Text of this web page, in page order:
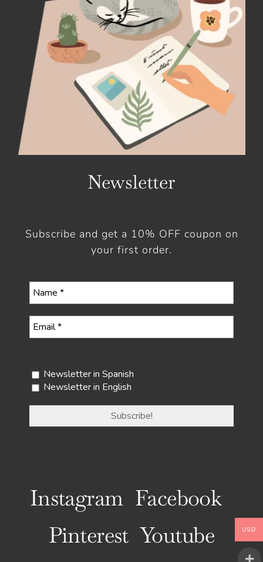
Newsletter
Subscribe and get a 10% OFF coupon on
your first order.
Newsletter in Spanish
Newsletter in English
Instagram Facebook
Pinterest Youtube USD